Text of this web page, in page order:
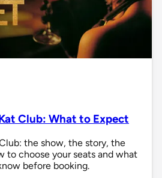
Club: What to Expect
the show, the story, the
to choose your seats and what
before booking.